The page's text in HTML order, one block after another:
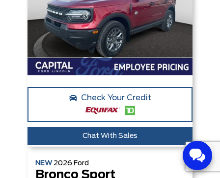
Check Your Credit
Chat With Sales
NEW 2026 Ford
Bronco Sport